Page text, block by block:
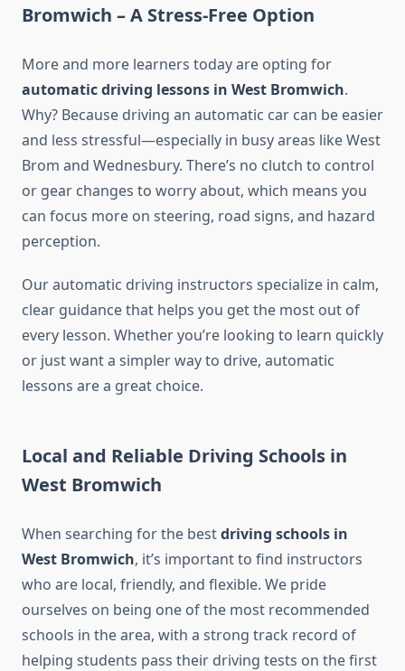
Bromwich – A Stress-Free Option
More and more learners today are opting for
automatic driving lessons in West Bromwich.
Why? Because driving an automatic car can be easier
and less stressful—especially in busy areas like West
Brom and Wednesbury. There’s no clutch to control
or gear changes to worry about, which means you
can focus more on steering, road signs, and hazard
perception.
Our automatic driving instructors specialize in calm,
clear guidance that helps you get the most out of
every lesson. Whether you’re looking to learn quickly
or just want a simpler way to drive, automatic
lessons are a great choice.
Local and Reliable Driving Schools in
West Bromwich
When searching for the bestdriving schools in
West Bromwich, it’s important to find instructors
who are local, friendly, and flexible. We pride
ourselves on being one of the most recommended
schools in the area, with a strong track record of
helping students pass their driving tests on the first